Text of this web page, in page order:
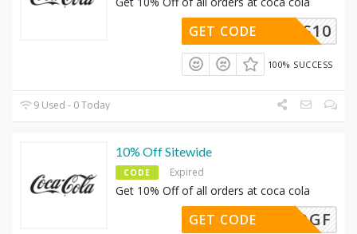
THANKS10
GET CODE
100% SUCCESS
9 Used - 0 Today
10% Off Sitewide
CODE Expired
Get 10% Off of all orders at coca cola
66M78QGF
GET CODE